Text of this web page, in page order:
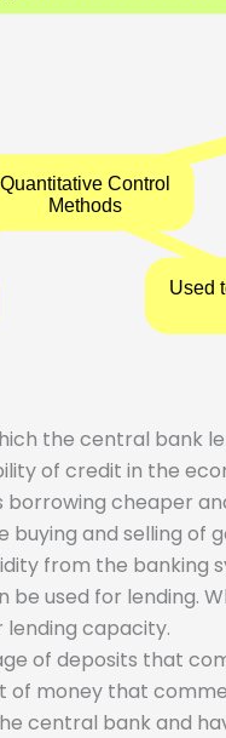
Quantitative Control
Methods
the central bank
of credit in the
cheaper
buying and selling of
from the banking
be used for lending.
lending capacity.
of deposits that
money that
central bank and